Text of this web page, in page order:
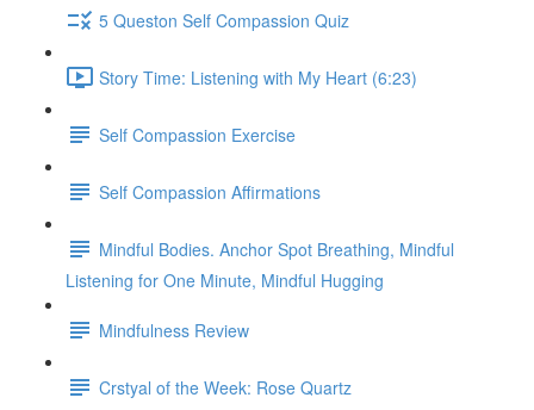
5 Queston Self Compassion Quiz
Story Time: Listening with My Heart (6:23)
Self Compassion Exercise
Self Compassion Affirmations
Mindful Bodies. Anchor Spot Breathing, Mindful
Listening for One Minute, Mindful Hugging
Mindfulness Review
Crstyal of the Week: Rose Quartz